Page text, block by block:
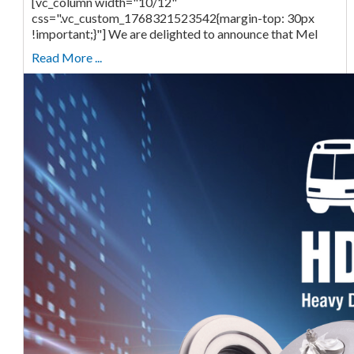
css=".vc_custom_1768321523542{margin-top: 30px
!important;}"] We are delighted to announce that Mel
Read More ...